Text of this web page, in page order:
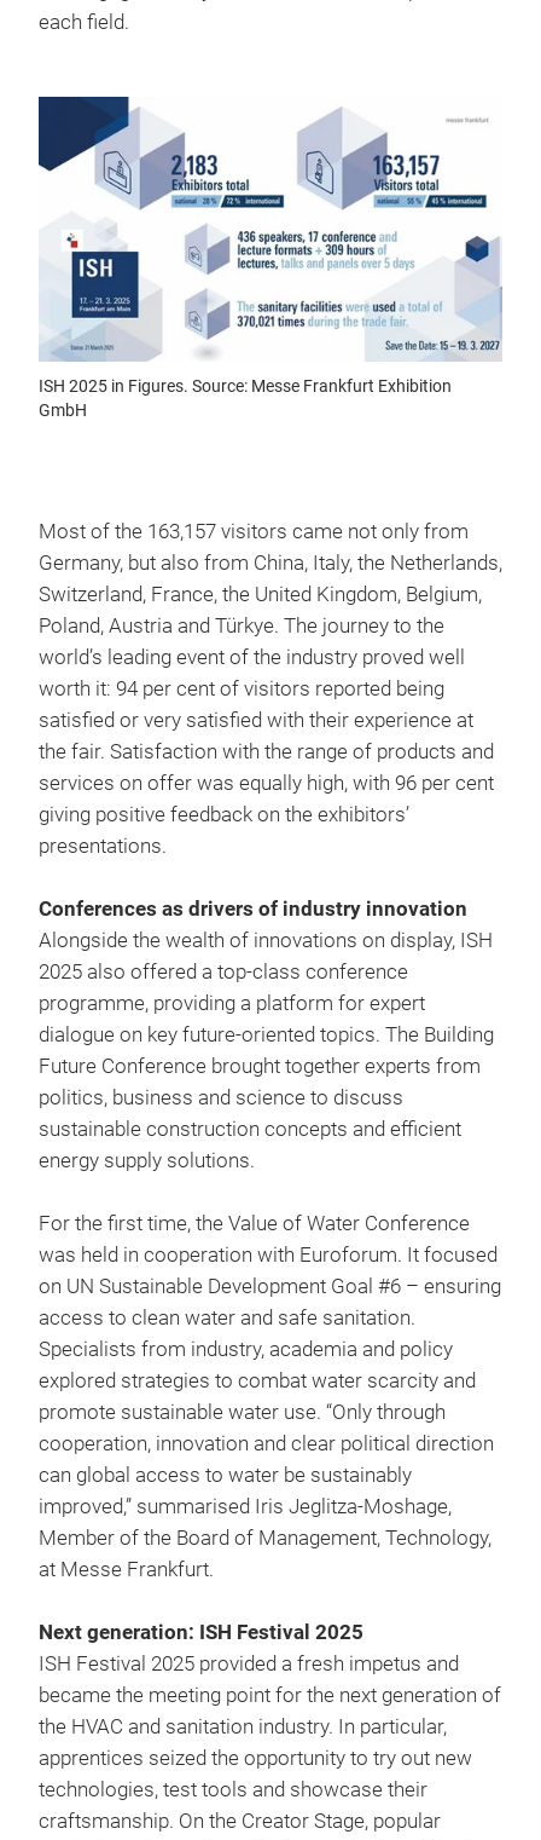
each field.
ISH 2025 in Figures. Source: Messe Frankfurt Exhibition
GmbH
Most of the 163,157 visitors came not only from
Germany, but also from China, Italy, the Netherlands,
Switzerland, France, the United Kingdom, Belgium,
Poland, Austria and Türkye. The journey to the
world’s leading event of the industry proved well
worth it: 94 per cent of visitors reported being
satisfied or very satisfied with their experience at
the fair. Satisfaction with the range of products and
services on offer was equally high, with 96 per cent
giving positive feedback on the exhibitors’
presentations.
Conferences as drivers of industry innovation
Alongside the wealth of innovations on display, ISH
2025 also offered a top-class conference
programme, providing a platform for expert
dialogue on key future-oriented topics. The Building
Future Conference brought together experts from
politics, business and science to discuss
sustainable construction concepts and efficient
energy supply solutions.
For the first time, the Value of Water Conference
was held in cooperation with Euroforum. It focused
on UN Sustainable Development Goal #6 – ensuring
access to clean water and safe sanitation.
Specialists from industry, academia and policy
explored strategies to combat water scarcity and
promote sustainable water use. “Only through
cooperation, innovation and clear political direction
can global access to water be sustainably
improved,” summarised Iris Jeglitza-Moshage,
Member of the Board of Management, Technology,
at Messe Frankfurt.
Next generation: ISH Festival 2025
ISH Festival 2025 provided a fresh impetus and
became the meeting point for the next generation of
the HVAC and sanitation industry. In particular,
apprentices seized the opportunity to try out new
technologies, test tools and showcase their
craftsmanship. On the Creator Stage, popular